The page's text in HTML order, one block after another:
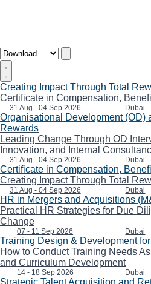
Creating Impact Through Total
Certificate in Compensation,
31 Aug - 04 Sep 2026 Dubai
Organisational Development (OD)
Rewards
Leading Change Through OD
Innovation, and Internal
31 Aug - 04 Sep 2026 Dubai
Certificate in Compensation,
Creating Impact Through Total
31 Aug - 04 Sep 2026 Dubai
HR in Mergers and Acquisitions
Practical HR Strategies for Due
Change
07 - 11 Sep 2026 Dubai
Training Design & Development
How to Conduct Training Needs
and Curriculum Development
14 - 18 Sep 2026 Dubai